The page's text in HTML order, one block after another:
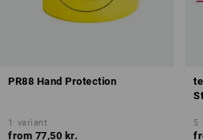
PR88 Hand Protection
1 variant
from 77,50 kr.
5